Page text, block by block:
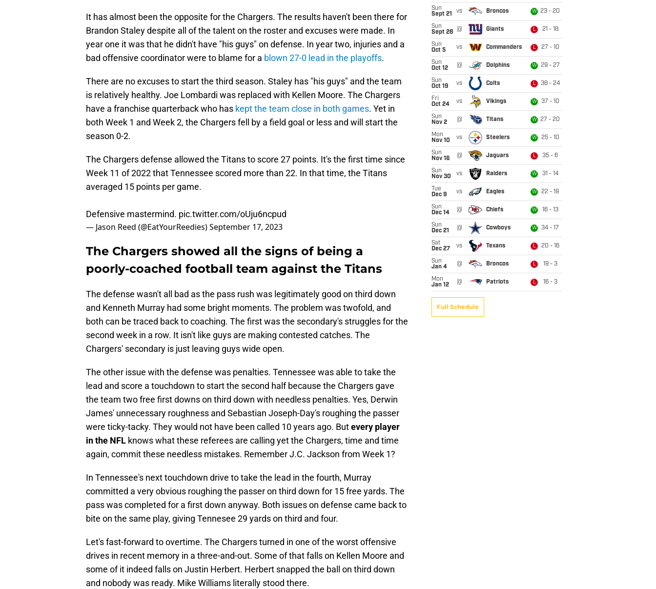
It has almost been the opposite for the Chargers. The results haven't been there for
Brandon Staley despite all of the talent on the roster and excuses were made. In
year one it was that he didn't have "his guys" on defense. In year two, injuries and a
bad offensive coordinator were to blame for a blown 27-0 lead in the playoffs.
There are no excuses to start the third season. Staley has "his guys" and the team
is relatively healthy. Joe Lombardi was replaced with Kellen Moore. The Chargers
have a franchise quarterback who has kept the team close in both games. Yet in
both Week 1 and Week 2, the Chargers fell by a field goal or less and will start the
season 0-2.
The Chargers defense allowed the Titans to score 27 points. It's the first time since
Week 11 of 2022 that Tennessee scored more than 22. In that time, the Titans
averaged 15 points per game.
Defensive mastermind. pic.twitter.com/oUju6ncpud
— Jason Reed (@EatYourReedies)September 17, 2023
The Chargers showed all the signs of being a
poorly-coached football team against the Titans
The defense wasn't all bad as the pass rush was legitimately good on third down
and Kenneth Murray had some bright moments. The problem was twofold, and
both can be traced back to coaching. The first was the secondary's struggles for the
second week in a row. It isn't like guys are making contested catches. The
Chargers' secondary is just leaving guys wide open.
The other issue with the defense was penalties. Tennessee was able to take the
lead and score a touchdown to start the second half because the Chargers gave
the team two free first downs on third down with needless penalties. Yes, Derwin
James' unnecessary roughness and Sebastian Joseph-Day's roughing the passer
were ticky-tacky. They would not have been called 10 years ago. Butevery player
in the NFL knows what these referees are calling yet the Chargers, time and time
again, commit these needless mistakes. Remember J.C. Jackson from Week 1?
In Tennessee's next touchdown drive to take the lead in the fourth, Murray
committed a very obvious roughing the passer on third down for 15 free yards. The
pass was completed for a first down anyway. Both issues on defense came back to
bite on the same play, giving Tennesee 29 yards on third and four.
Let's fast-forward to overtime. The Chargers turned in one of the worst offensive
drives in recent memory in a three-and-out. Some of that falls on Kellen Moore and
some of it indeed falls on Justin Herbert. Herbert snapped the ball on third down
and nobody was ready. Mike Williams literally stood there.
Sun
Sept 21
vs Broncos W 23 - 20
Sun
Sept 28
@ Giants L 21 - 18
Sun
Oct 5
vs Commanders L 27 - 10
Sun
Oct 12
@ Dolphins W 29 - 27
Sun
Oct 19
vs Colts L 38 - 24
Fri
Oct 24
vs Vikings W 37 - 10
Sun
Nov 2
@ Titans W 27 - 20
Mon
Nov 10
vs Steelers W 25 - 10
Sun
Nov 16
@ Jaguars L 35 - 6
Sun
Nov 30
vs Raiders W 31 - 14
Tue
Dec 9
vs Eagles W 22 - 19
Sun
Dec 14
@ Chiefs W 16 - 13
Sun
Dec 21
@ Cowboys W 34 - 17
Sat
Dec 27
vs Texans L 20 - 16
Sun
Jan 4
@ Broncos L 19 - 3
Mon
Jan 12
@ Patriots L 16 - 3
Full Schedule